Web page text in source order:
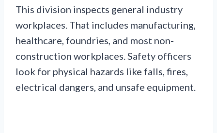
This division inspects general industry
workplaces. That includes manufacturing,
healthcare, foundries, and most non-
construction workplaces. Safety officers
look for physical hazards like falls, fires,
electrical dangers, and unsafe equipment.